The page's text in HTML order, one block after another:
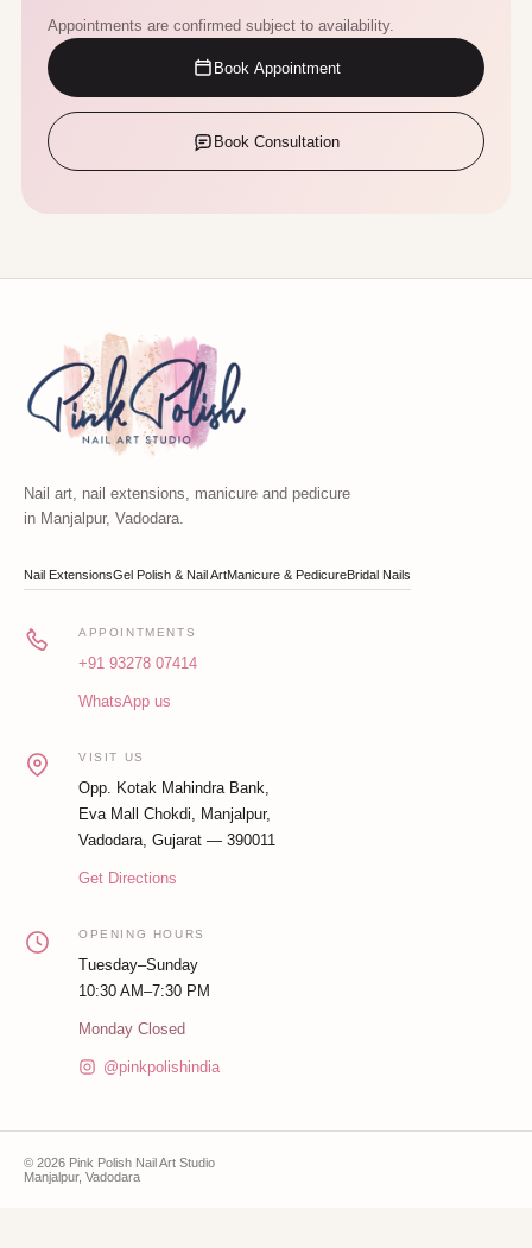
Appointments are confirmed subject to availability.
Book Appointment
Book Consultation
Nail art, nail extensions, manicure and pedicure
in Manjalpur, Vadodara.
Nail ExtensionsGel Polish & Nail ArtManicure & PedicureBridal Nails
APPOINTMENTS
+91 93278 07414
WhatsApp us
VISIT US
Opp. Kotak Mahindra Bank,
Eva Mall Chokdi, Manjalpur,
Vadodara, Gujarat — 390011
Get Directions
OPENING HOURS
Tuesday–Sunday
10:30 AM–7:30 PM
Monday Closed
@pinkpolishindia
© 2026 Pink Polish Nail Art Studio
Manjalpur, Vadodara